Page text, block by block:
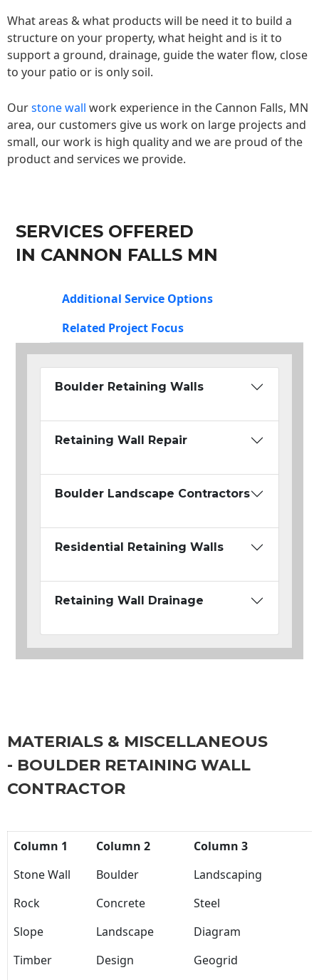
What areas & what products will be need it to build a
structure on your property, what height and is it to
support a ground, drainage, guide the water flow, close
to your patio or is only soil.
Ourstone wall work experience in the Cannon Falls, MN
area, our customers give us work on large projects and
small, our work is high quality and we are proud of the
product and services we provide.
SERVICES OFFERED
IN CANNON FALLS MN
Additional Service Options
Related Project Focus
Boulder Retaining Walls
Retaining Wall Repair
Boulder Landscape Contractors
Residential Retaining Walls
Retaining Wall Drainage
MATERIALS & MISCELLANEOUS
- BOULDER RETAINING WALL
CONTRACTOR
Column 1 Column 2
Column 3
Stone Wall
Boulder
Landscaping
Rock
Concrete
Steel
Slope
Landscape
Diagram
Timber
Design Geogrid